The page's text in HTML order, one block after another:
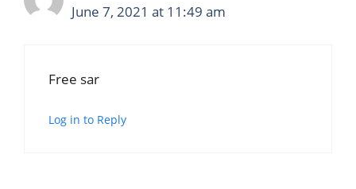
June 7, 2021 at 11:49 am
Free sar
Log in to Reply